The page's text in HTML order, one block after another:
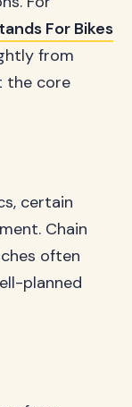
For Bikes
from
the core
certain
Chain
often
planned